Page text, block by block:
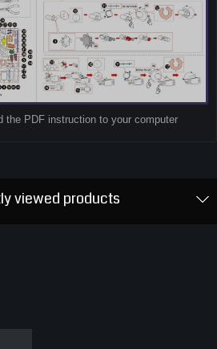
the PDF instruction to your computer
viewed products